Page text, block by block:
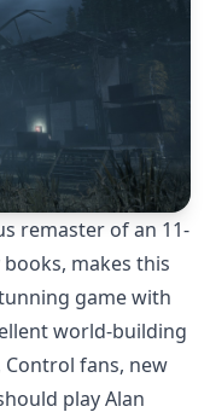
remaster of an 11-
makes this
game with
world-building
fans, new
play Alan